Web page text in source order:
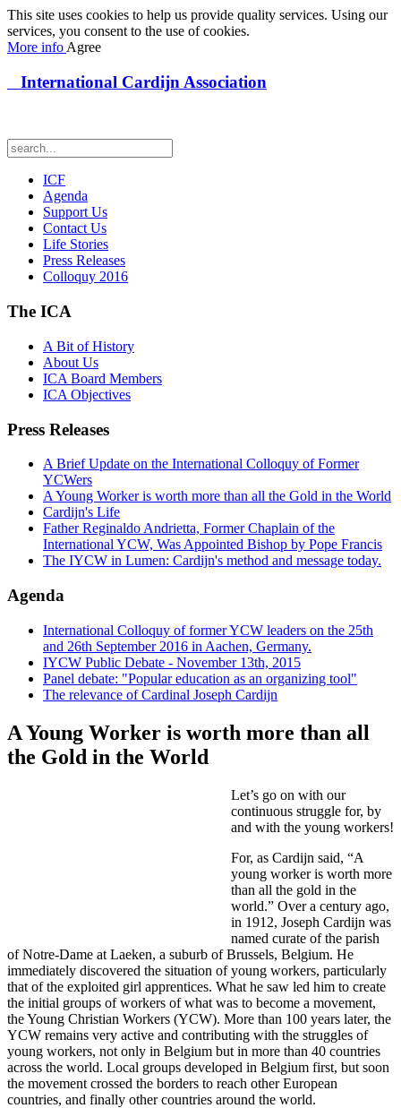
This site uses cookies to help us provide quality services. Using our
services, you consent to the use of cookies.
More info Agree
International Cardijn Association
ICF
Agenda
Support Us
Contact Us
Life Stories
Press Releases
Colloquy 2016
The ICA
A Bit of History
About Us
ICA Board Members
ICA Objectives
Press Releases
A Brief Update on the International Colloquy of Former
YCWers
A Young Worker is worth more than all the Gold in the World
Cardijn's Life
Father Reginaldo Andrietta, Former Chaplain of the
International YCW, Was Appointed Bishop by Pope Francis
The IYCW in Lumen: Cardijn's method and message today.
Agenda
International Colloquy of former YCW leaders on the 25th
and 26th September 2016 in Aachen, Germany.
IYCW Public Debate - November 13th, 2015
Panel debate: "Popular education as an organizing tool"
The relevance of Cardinal Joseph Cardijn
A Young Worker is worth more than all
the Gold in the World
Let’s go on with our
continuous struggle for, by
and with the young workers!
For, as Cardijn said, “A
young worker is worth more
than all the gold in the
world.” Over a century ago,
in 1912, Joseph Cardijn was
named curate of the parish
of Notre-Dame at Laeken, a suburb of Brussels, Belgium. He
immediately discovered the situation of young workers, particularly
that of the exploited girl apprentices. What he saw led him to create
the initial groups of workers of what was to become a movement,
the Young Christian Workers (YCW). More than 100 years later, the
YCW remains very active and contributing with the struggles of
young workers, not only in Belgium but in more than 40 countries
across the world. Local groups developed in Belgium first, but soon
the movement crossed the borders to reach other European
countries, and finally other countries around the world.